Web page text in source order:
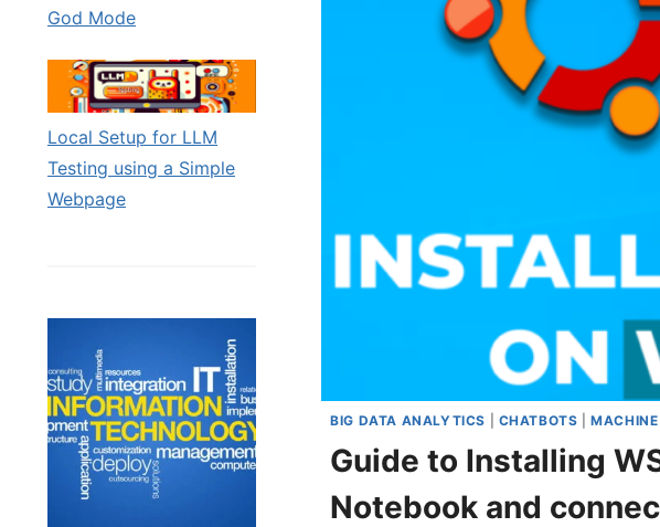
BIG DATA ANALYTICS CHATBOTS |
Guide to Installing
Notebook and
God Mode
Local Setup for LLM
Testing using a Simple
Webpage